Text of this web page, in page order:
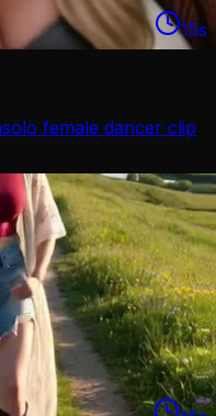
15s
solo female dancer clip